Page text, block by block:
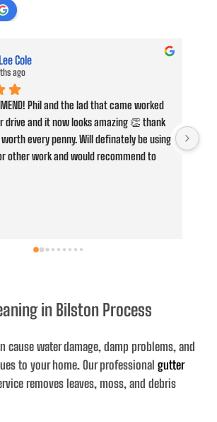
Cole
ago
Phil and the lad that came worked
drive and it now looks amazing 👏 thank
every penny. Will definately be using
other work and would recommend to
in Bilston Process
cause water damage, damp problems, and
to your home. Our professional gutter
removes leaves, moss, and debris